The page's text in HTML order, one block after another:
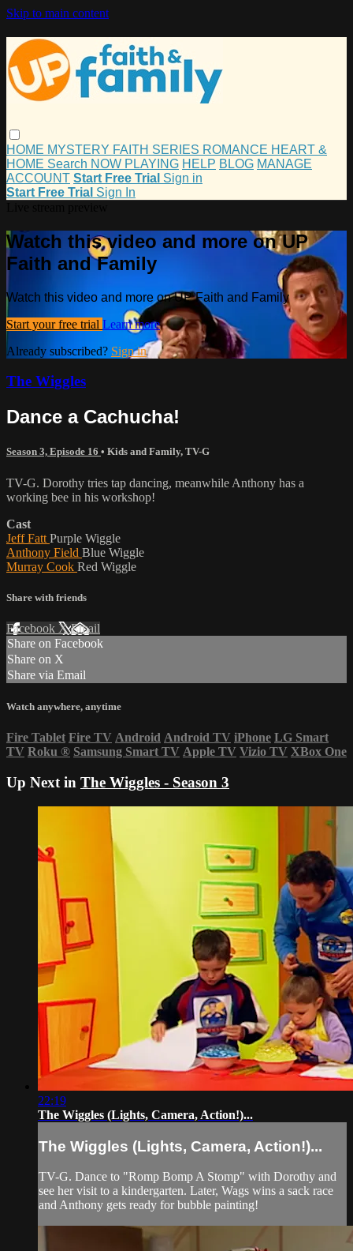
Skip to main content
HOME MYSTERY FAITH SERIES ROMANCE HEART &
HOME Search NOW PLAYING HELP BLOG MANAGE
ACCOUNT Start Free Trial Sign in
Start Free Trial Sign In
Watch this video and more on UP
Faith and Family
Watch this video and more on UP Faith and Family
Start your free trial Learn more
Already subscribed? Sign in
The Wiggles
Dance a Cachucha!
Season 3, Episode 16 • Kids and Family, TV-G
TV-G. Dorothy tries tap dancing, meanwhile Anthony has a
working bee in his workshop!
Cast
Jeff Fatt Purple Wiggle
Anthony Field Blue Wiggle
Murray Cook Red Wiggle
Share with friends
Facebook XEmail
Share on Facebook
Share on X
Share via Email
Watch anywhere, anytime
Fire Tablet Fire TV Android Android TV iPhone LG Smart
TV Roku ® Samsung Smart TV Apple TV Vizio TV XBox One
Up Next in The Wiggles - Season 3
22:19
The Wiggles (Lights, Camera, Action!)...
The Wiggles (Lights, Camera, Action!)...
TV-G. Dance to "Romp Bomp A Stomp" with Dorothy and
see her visit to a kindergarten. Later, Wags wins a sack race
and Anthony gets ready for bubble painting!